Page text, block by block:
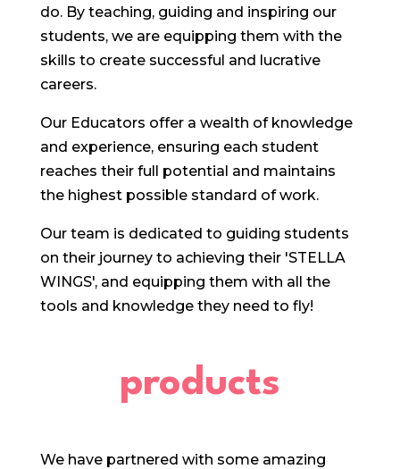
do. By teaching, guiding and inspiring our
students, we are equipping them with the
skills to create successful and lucrative
careers.
Our Educators offer a wealth of knowledge
and experience, ensuring each student
reaches their full potential and maintains
the highest possible standard of work.
Our team is dedicated to guiding students
on their journey to achieving their 'STELLA
WINGS', and equipping them with all the
tools and knowledge they need to fly!
products
We have partnered with some amazing